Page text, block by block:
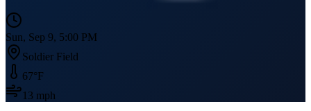
Sun, Sep 9, 5:00 PM
Soldier Field
67°F
13 mph